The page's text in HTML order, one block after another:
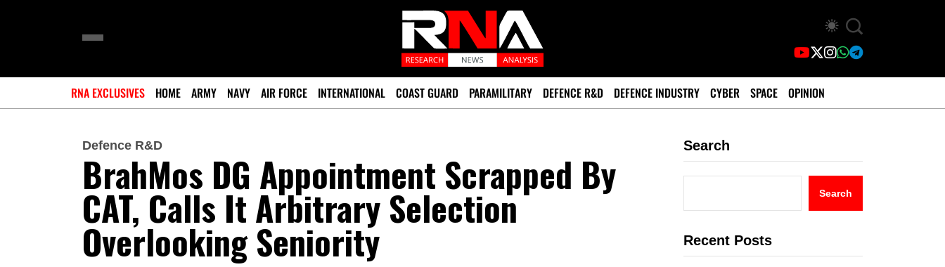
RNA EXCLUSIVES HOME ARMY NAVY AIR FORCE INTERNATIONAL COAST GUARD PARAMILITARY DEFENCE R&D DEFENCE INDUSTRY CYBER SPACE OPINION
Defence R&D
BrahMos DG Appointment Scrapped By
CAT, Calls It Arbitrary Selection
Overlooking Seniority
Search
Search
Recent Posts